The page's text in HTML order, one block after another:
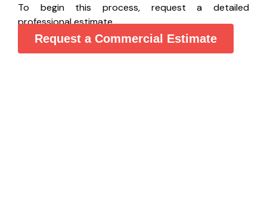
To begin this process, request a detailed
professional estimate.
Request a Commercial Estimate